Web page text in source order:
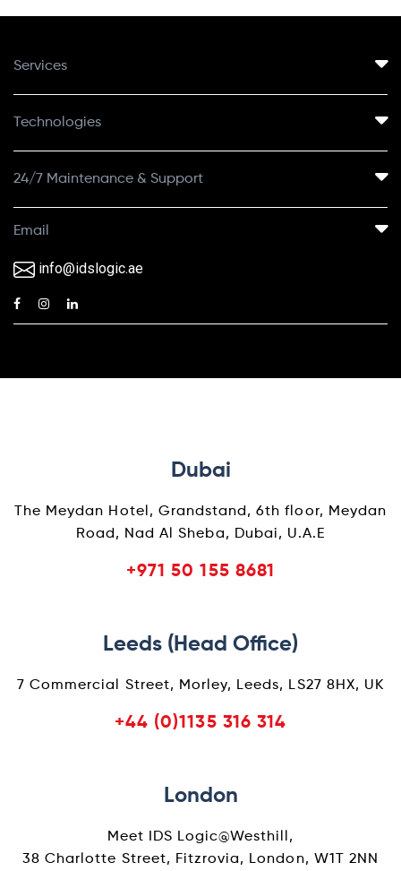
Email
info@idslogic.ae
Services
Technologies
24/7 Maintenance & Support
Dubai
The Meydan Hotel, Grandstand, 6th floor, Meydan
Road, Nad Al Sheba, Dubai, U.A.E
+971 50 155 8681
Leeds (Head Office)
7 Commercial Street, Morley, Leeds, LS27 8HX, UK
+44 (0)1135 316 314
London
Meet IDS Logic@Westhill,
38 Charlotte Street, Fitzrovia, London, W1T 2NN